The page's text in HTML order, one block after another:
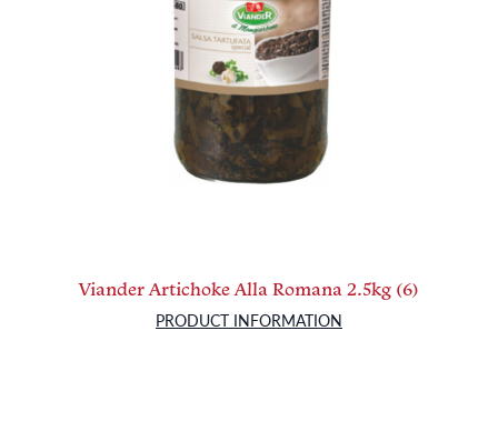
Viander Artichoke Alla Romana 2.5kg (6)
PRODUCT INFORMATION